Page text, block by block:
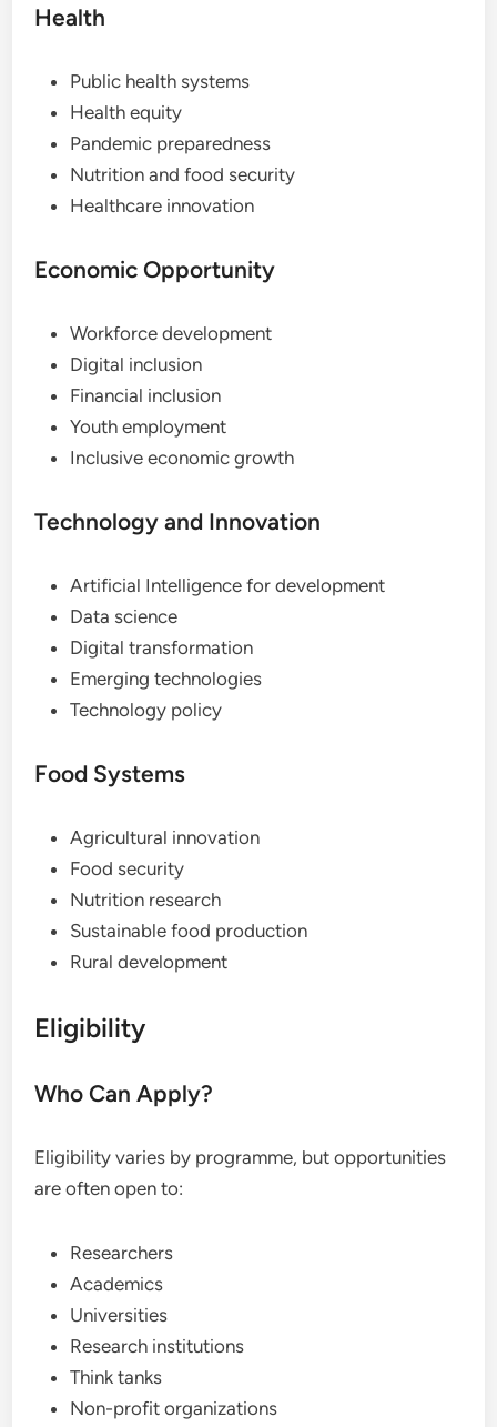
Health
Public health systems
Health equity
Pandemic preparedness
Nutrition and food security
Healthcare innovation
Economic Opportunity
Workforce development
Digital inclusion
Financial inclusion
Youth employment
Inclusive economic growth
Technology and Innovation
Artificial Intelligence for development
Data science
Digital transformation
Emerging technologies
Technology policy
Food Systems
Agricultural innovation
Food security
Nutrition research
Sustainable food production
Rural development
Eligibility
Who Can Apply?
Eligibility varies by programme, but opportunities
are often open to:
Researchers
Academics
Universities
Research institutions
Think tanks
Non-profit organizations